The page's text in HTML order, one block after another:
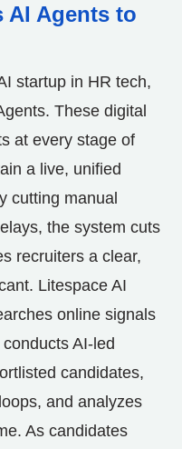
AI Agents to
startup in HR tech,
These digital
at every stage of
a live, unified
cutting manual
the system cuts
recruiters a clear,
Litespace AI
online signals
AI-led
candidates,
and analyzes
As candidates